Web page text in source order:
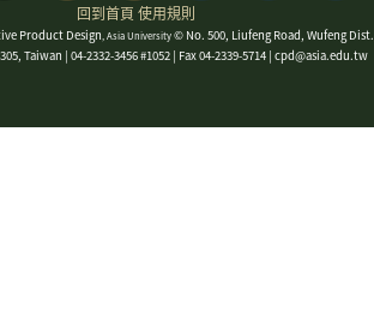
回到首頁 使用規則
Product Design , Asia University© No. 500, Liufeng Road, Wufeng Dist.,
Taiwan | 04-2332-3456 #1052 | Fax 04-2339-5714 | cpd@asia.edu.tw